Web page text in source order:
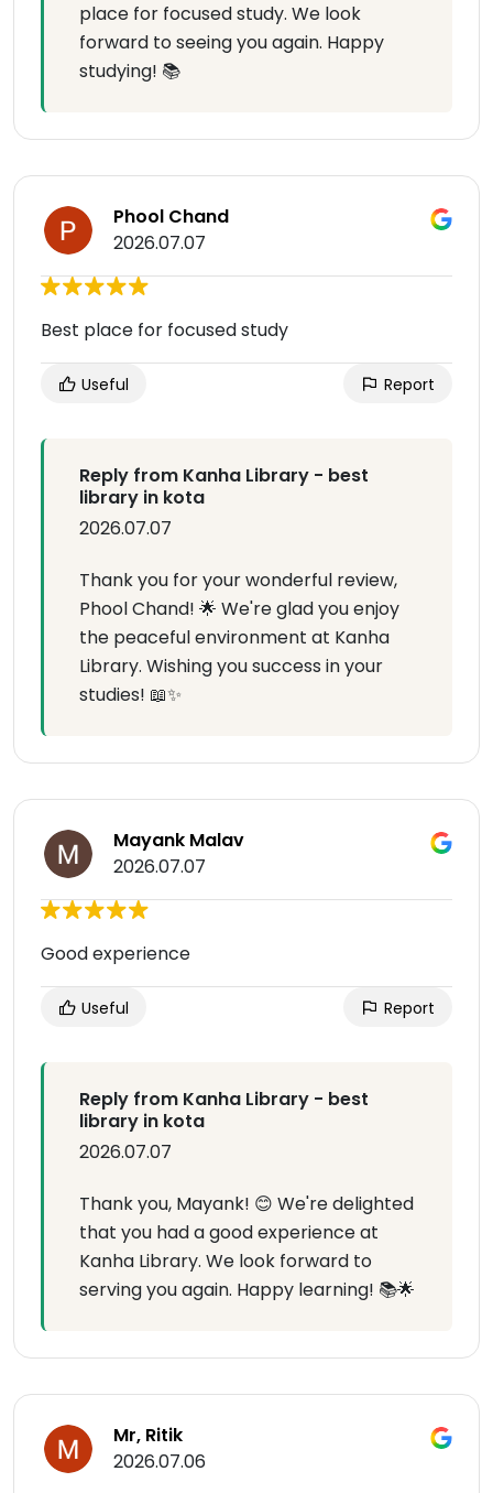
place for focused study. We look
forward to seeing you again. Happy
studying! 📚
Phool Chand
2026.07.07
Best place for focused study
Useful Report
Reply from Kanha Library - best
library in kota
2026.07.07
Thank you for your wonderful review,
Phool Chand! 🌟 We're glad you enjoy
the peaceful environment at Kanha
Library. Wishing you success in your
studies! 📖✨
Mayank Malav
2026.07.07
Good experience
Useful Report
Reply from Kanha Library - best
library in kota
2026.07.07
Thank you, Mayank! 😊 We're delighted
that you had a good experience at
Kanha Library. We look forward to
serving you again. Happy learning! 📚🌟
Mr, Ritik
2026.07.06